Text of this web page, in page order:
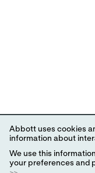
Abbott uses cookies
information about
We use this
your preferences and